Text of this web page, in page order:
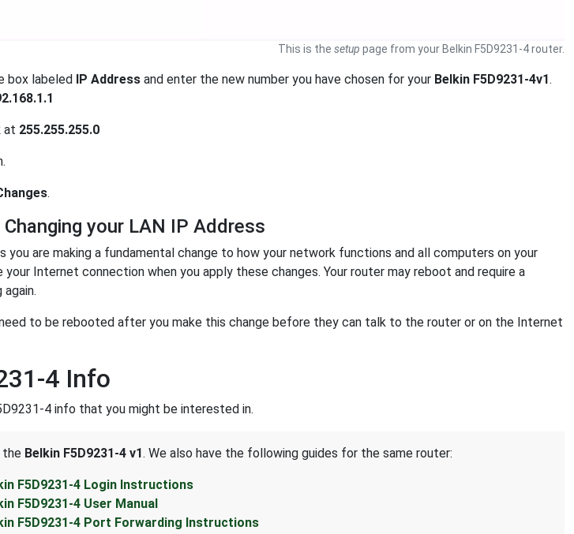
This is the setup page from your Belkin F5D9231-4 router.
box labeled IP Address and enter the new number you have chosen for your Belkin F5D9231-4v1.
at 255.255.255.0
.
your LAN IP Address
you are making a fundamental change to how your network functions and all computers on your
Internet connection when you apply these changes. Your router may reboot and require a
to be rebooted after you make this change before they can talk to the router or on the Internet
4 Info
4 info that you might be interested in.
the Belkin F5D9231-4 v1. We also have the following guides for the same router:
F5D9231-4 Login Instructions
F5D9231-4 User Manual
F5D9231-4 Port Forwarding Instructions